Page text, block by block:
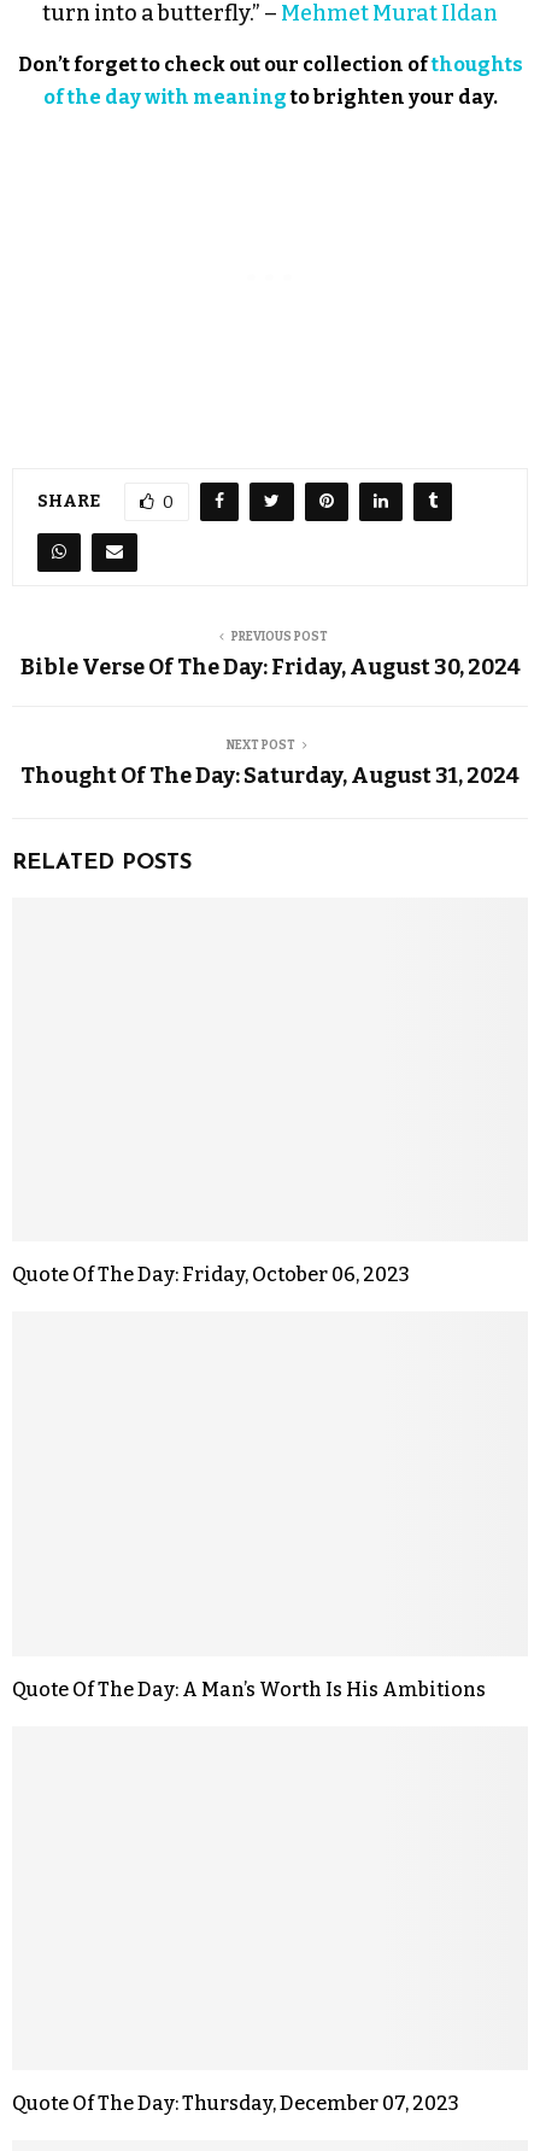
turn into a butterfly.” – Mehmet Murat Ildan
Don’t forget to check out our collection ofthoughts
of the day with meaningto brighten your day.
SHARE 0
PREVIOUS POST
Bible Verse Of The Day: Friday, August 30, 2024
NEXT POST
Thought Of The Day: Saturday, August 31, 2024
RELATED POSTS
Quote Of The Day: Friday, October 06, 2023
Quote Of The Day: A Man’s Worth Is His Ambitions
Quote Of The Day: Thursday, December 07, 2023